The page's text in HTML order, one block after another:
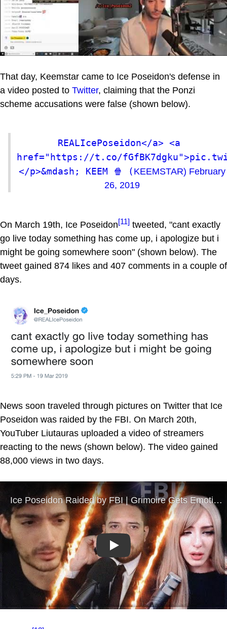
That day, Keemstar came to Ice Poseidon's defense in
a video posted to Twitter, claiming that the Ponzi
scheme accusations were false (shown below).
REALIcePoseidon</a> <a
href="https://t.co/
</p>&mdash; KEEM 🍿 ( KEEMSTAR) February
26, 2019
On March 19th, Ice Poseidon[11] tweeted, "cant exactly
go live today something has come up, i apologize but i
might be going somewhere soon" (shown below). The
tweet gained 874 likes and 407 comments in a couple of
days.
News soon traveled through pictures on Twitter that Ice
Poseidon was raided by the FBI. On March 20th,
YouTuber Liutauras uploaded a video of streamers
reacting to the news (shown below). The video gained
88,000 views in two days.
Play